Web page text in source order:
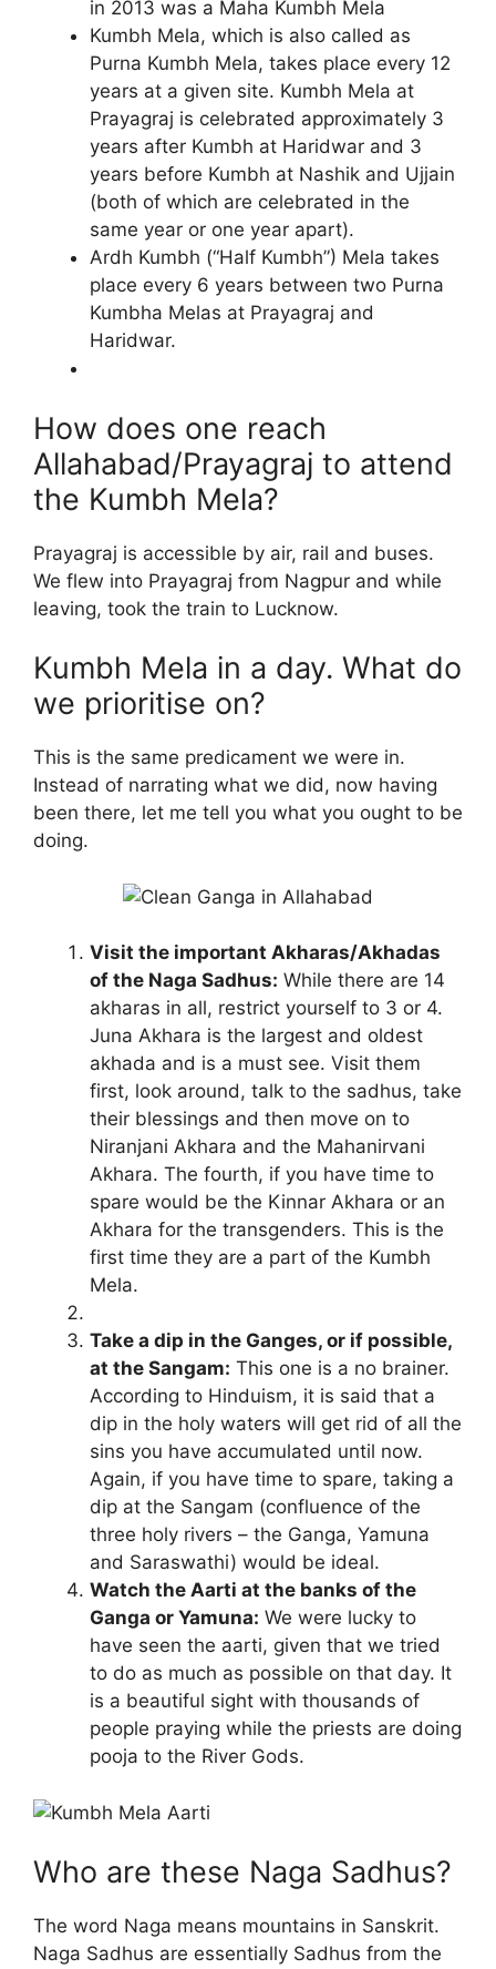
in 2013 was a Maha Kumbh Mela
Kumbh Mela, which is also called as
Purna Kumbh Mela, takes place every 12
years at a given site. Kumbh Mela at
Prayagraj is celebrated approximately 3
years after Kumbh at Haridwar and 3
years before Kumbh at Nashik and Ujjain
(both of which are celebrated in the
same year or one year apart).
Ardh Kumbh (“Half Kumbh”) Mela takes
place every 6 years between two Purna
Kumbha Melas at Prayagraj and
Haridwar.
How does one reach
Allahabad/Prayagraj to attend
the Kumbh Mela?
Prayagraj is accessible by air, rail and buses.
We flew into Prayagraj from Nagpur and while
leaving, took the train to Lucknow.
Kumbh Mela in a day. What do
we prioritise on?
This is the same predicament we were in.
Instead of narrating what we did, now having
been there, let me tell you what you ought to be
doing.
Visit the important Akharas/Akhadas
of the Naga Sadhus: While there are 14
akharas in all, restrict yourself to 3 or 4.
Juna Akhara is the largest and oldest
akhada and is a must see. Visit them
first, look around, talk to the sadhus, take
their blessings and then move on to
Niranjani Akhara and the Mahanirvani
Akhara. The fourth, if you have time to
spare would be the Kinnar Akhara or an
Akhara for the transgenders. This is the
first time they are a part of the Kumbh
Mela.
Take a dip in the Ganges, or if possible,
at the Sangam: This one is a no brainer.
According to Hinduism, it is said that a
dip in the holy waters will get rid of all the
sins you have accumulated until now.
Again, if you have time to spare, taking a
dip at the Sangam (confluence of the
three holy rivers – the Ganga, Yamuna
and Saraswathi) would be ideal.
Watch the Aarti at the banks of the
Ganga or Yamuna: We were lucky to
have seen the aarti, given that we tried
to do as much as possible on that day. It
is a beautiful sight with thousands of
people praying while the priests are doing
pooja to the River Gods.
Who are these Naga Sadhus?
The word Naga means mountains in Sanskrit.
Naga Sadhus are essentially Sadhus from the